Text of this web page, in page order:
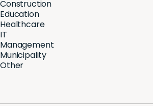
Construction
Education
Healthcare
IT
Management
Municipality
Other